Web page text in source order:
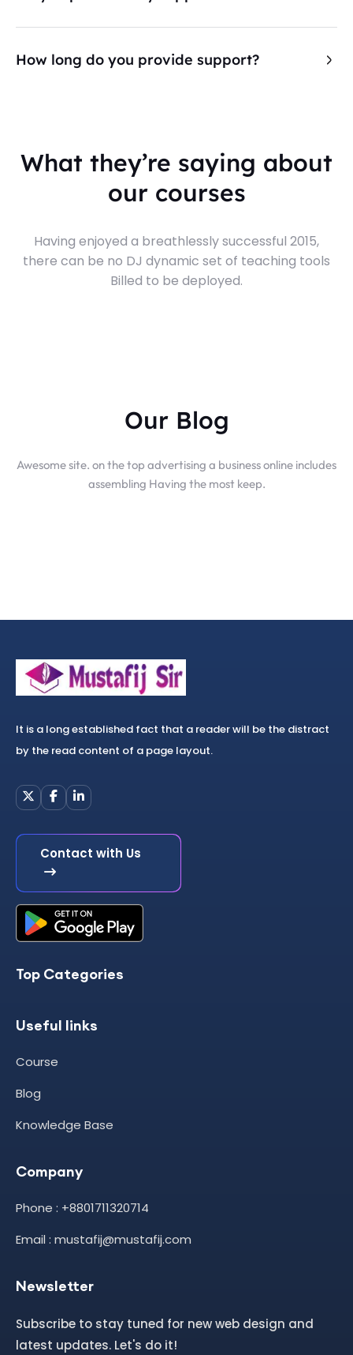
How long do you provide support?
What they’re saying about
our courses
Having enjoyed a breathlessly successful 2015,
there can be no DJ dynamic set of teaching tools
Billed to be deployed.
Our Blog
Awesome site. on the top advertising a business online includes
assembling Having the most keep.
It is a long established fact that a reader will be the distract
by the read content of a page layout.
Contact with Us
Top Categories
Useful links
Course
Blog
Knowledge Base
Company
Phone : +8801711320714
Email : mustafij@mustafij.com
Newsletter
Subscribe to stay tuned for new web design and
latest updates. Let's do it!